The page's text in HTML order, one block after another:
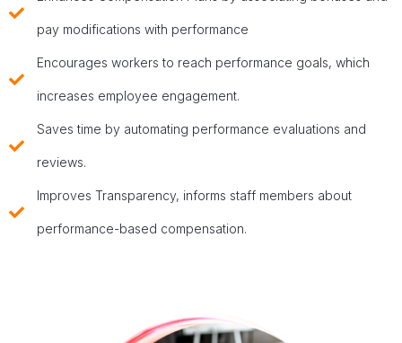
pay modifications with performance
Encourages workers to reach performance goals, which
increases employee engagement.
Saves time by automating performance evaluations and
reviews.
Improves Transparency, informs staff members about
performance-based compensation.